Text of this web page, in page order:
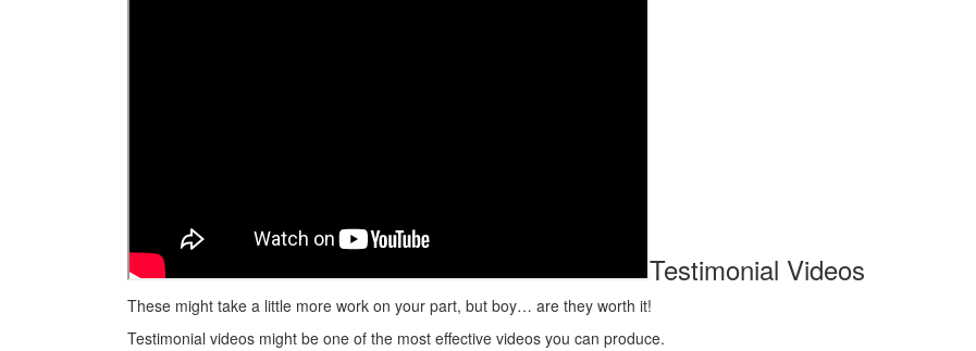
Testimonial Videos
These might take a little more work on your part, but boy… are they worth it!
Testimonial videos might be one of the most effective videos you can produce.